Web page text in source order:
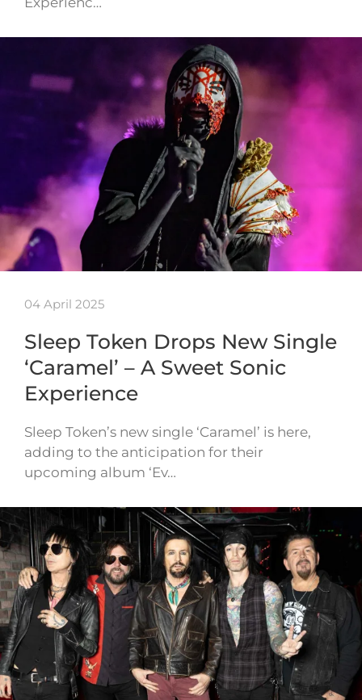
04 April 2025
Sleep Token Drops New Single
‘Caramel’ – A Sweet Sonic
Experience
Sleep Token’s new single ‘Caramel’ is here,
adding to the anticipation for their
upcoming album ‘Ev…